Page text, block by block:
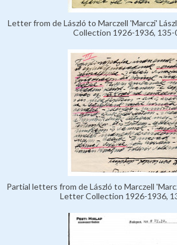
Letter from de László to Marczell 'Marczi'
Collection 1926-1936, 135-
Partial letters from de László to Marczell
Letter Collection 1926-1936,